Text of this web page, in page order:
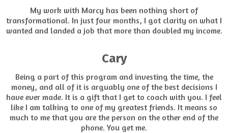
My work with Marcy has been nothing short of
transformational. In just four months, I got clarity on what I
wanted and landed a job that more than doubled my income.
Cary
Being a part of this program and investing the time, the
money, and all of it is arguably one of the best decisions I
have ever made. It is a gift that I get to coach with you. I feel
like I am talking to one of my greatest friends. It means so
much to me that you are the person on the other end of the
phone. You get me.